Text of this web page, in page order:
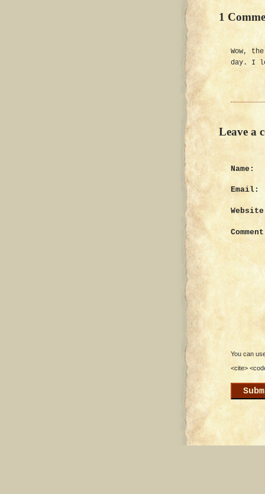
1
Wow,
day. I
Leave a
Name:
Email:
You can
<cite>